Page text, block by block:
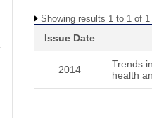
Showing results 1 to 1 of 1
Issue Date
2014
Trends
health